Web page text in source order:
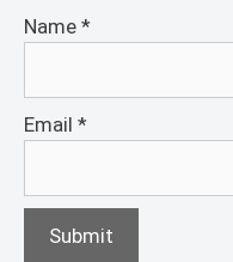
Name *
Email *